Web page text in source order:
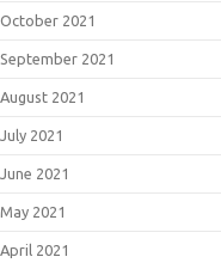
October 2021
September 2021
August 2021
July 2021
June 2021
May 2021
April 2021